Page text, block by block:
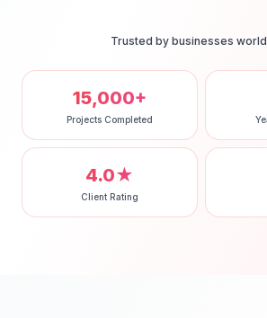
Trusted by businesses
15,000+
Projects Completed
4.0★
Client Rating